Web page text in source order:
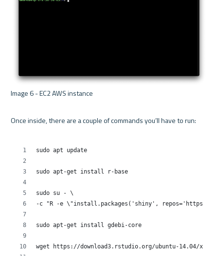
Image 6 - EC2 AWS instance
Once inside, there are a couple of commands you’ll have to run: